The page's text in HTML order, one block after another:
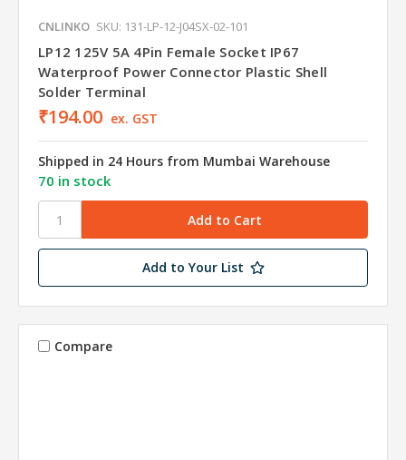
CNLINKO SKU: 131-LP-12-J04SX-02-101
LP12 125V 5A 4Pin Female Socket IP67
Waterproof Power Connector Plastic Shell
Solder Terminal
₹194.00 ex. GST
Shipped in 24 Hours from Mumbai Warehouse
70 in stock
Add to Your List
Compare